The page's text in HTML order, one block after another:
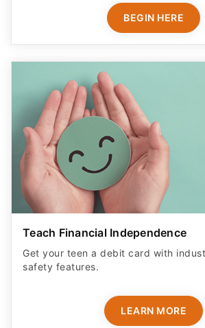
BEGIN HERE
Teach Financial Independence
Get your teen a debit card with
safety features​.
LEARN MORE